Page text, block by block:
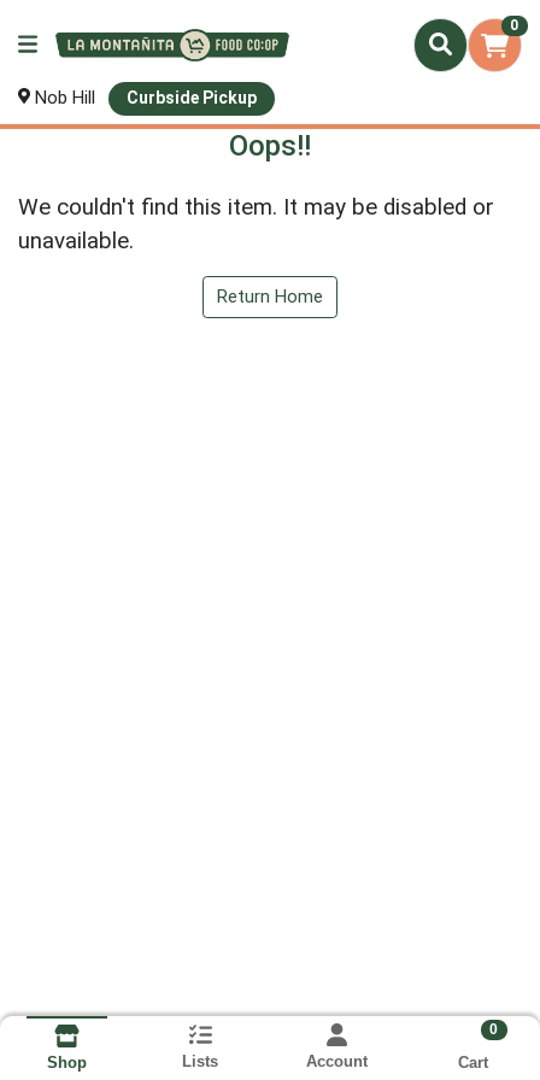
0
Nob Hill Curbside Pickup
Oops!!
We couldn't find this item. It may be disabled or
unavailable.
Return Home
Shop Lists Account
0
Cart